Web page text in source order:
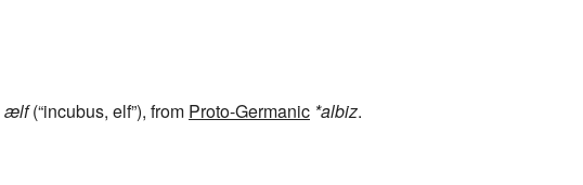
ælf(“incubus, elf”), from Proto-Germanic *albiz.